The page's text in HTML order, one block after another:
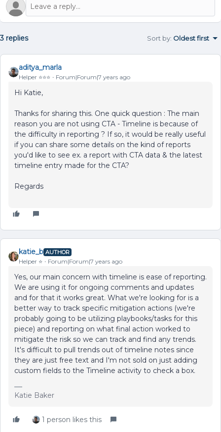
3 replies Sort by: Oldest first
aditya_marla
Helper ⭐️⭐️⭐️ Forum|Forum|7 years ago
Hi Katie,
Thanks for sharing this. One quick question : The main
reason you are not using CTA - Timeline is because of
the difficulty in reporting ? If so, it would be really useful
if you can share some details on the kind of reports
you'd like to see ex. a report with CTA data & the latest
timeline entry made for the CTA?
Regards
katie_b AUTHOR
Helper ⭐️ Forum|Forum|7 years ago
Yes, our main concern with timeline is ease of reporting.
We are using it for ongoing comments and updates
and for that it works great. What we're looking for is a
better way to track specific mitigation actions (we're
probably going to be utilizing playbooks/tasks for this
piece) and reporting on what final action worked to
mitigate the risk so we can track and find any trends.
It's difficult to pull trends out of timeline notes since
they are just free text and I'm not sold on just adding
custom fields to the Timeline activity to check a box.
Katie Baker
1 person likes this